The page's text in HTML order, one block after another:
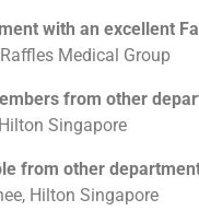
with an excellent
Medical Group
from other
Singapore
from other
Hilton Singapore